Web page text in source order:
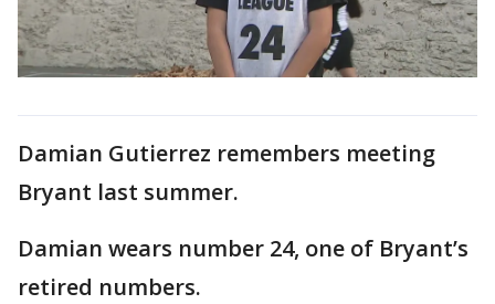
Damian Gutierrez remembers meeting
Bryant last summer.
Damian wears number 24, one of Bryant’s
retired numbers.